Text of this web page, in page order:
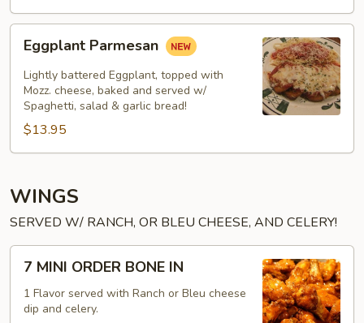
Parmesan
Eggplant Parmesan
Lightly battered Eggplant, topped with
Mozz. cheese, baked and served w/
Spaghetti, salad & garlic bread!
$13.95
WINGS
SERVED W/ RANCH, OR BLEU CHEESE, AND CELERY!
MINI
ORDER
BONE
7 MINI ORDER BONE IN
1 Flavor served with Ranch or Bleu cheese
dip and celery.